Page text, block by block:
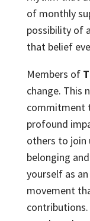
of monthly
possibility of
that belief
Members of
change. This
commitment
profound
others to join
belonging
yourself as
movement